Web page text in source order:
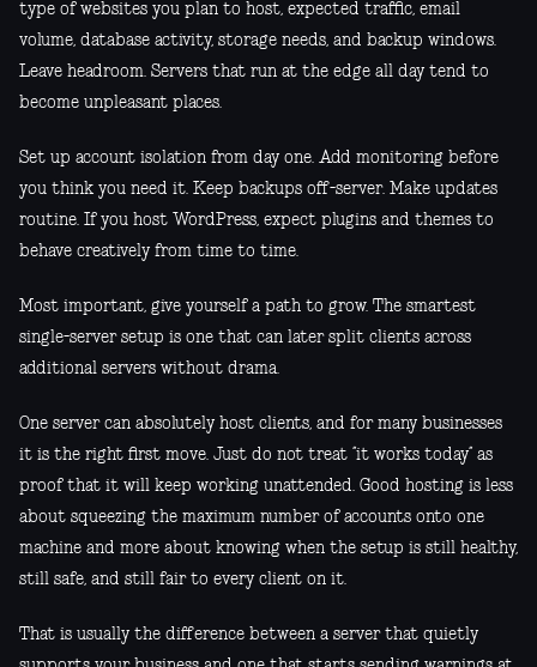
type of websites you plan to host, expected traffic, email
volume, database activity, storage needs, and backup windows.
Leave headroom. Servers that run at the edge all day tend to
become unpleasant places.
Set up account isolation from day one. Add monitoring before
you think you need it. Keep backups off-server. Make updates
routine. If you host WordPress, expect plugins and themes to
behave creatively from time to time.
Most important, give yourself a path to grow. The smartest
single-server setup is one that can later split clients across
additional servers without drama.
One server can absolutely host clients, and for many businesses
it is the right first move. Just do not treat “it works today” as
proof that it will keep working unattended. Good hosting is less
about squeezing the maximum number of accounts onto one
machine and more about knowing when the setup is still healthy,
still safe, and still fair to every client on it.
That is usually the difference between a server that quietly